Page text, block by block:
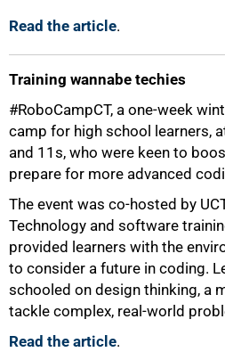
Read the article.
Training wannabe techies
#RoboCampCT, a one-week
camp for high school learners,
and 11s, who were keen to
prepare for more advanced
The event was co-hosted by
Technology and software
provided learners with the
to consider a future in coding.
schooled on design thinking, a
tackle complex, real-world
Read the article.